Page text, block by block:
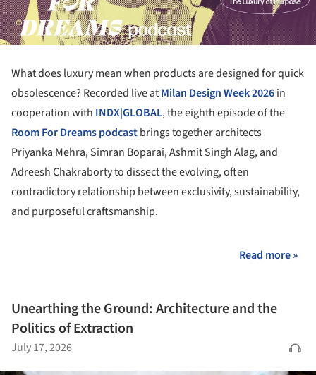
What does luxury mean when products are designed for quick
obsolescence? Recorded live atMilan Design Week 2026in
cooperation with INDX|GLOBAL, the eighth episode of the
Room For Dreams podcastbrings together architects
Priyanka Mehra, Simran Boparai, Ashmit Singh Alag, and
Adreesh Chakraborty to dissect the evolving, often
contradictory relationship between exclusivity, sustainability,
and purposeful craftsmanship.
Read more »
Unearthing the Ground: Architecture and the
Politics of Extraction
July 17, 2026